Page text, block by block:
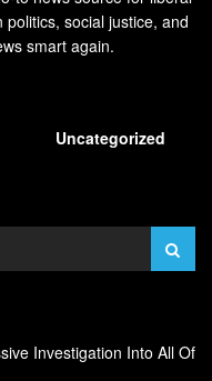
social justice, and
smart again.
Uncategorized
Investigation Into All Of